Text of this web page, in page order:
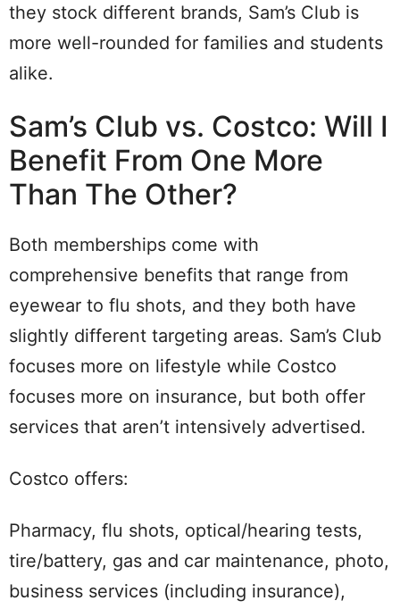
they stock different brands, Sam’s Club is
more well-rounded for families and students
alike.
Sam’s Club vs. Costco: Will I
Benefit From One More
Than The Other?
Both memberships come with
comprehensive benefits that range from
eyewear to flu shots, and they both have
slightly different targeting areas. Sam’s Club
focuses more on lifestyle while Costco
focuses more on insurance, but both offer
services that aren’t intensively advertised.
Costco offers:
Pharmacy, flu shots, optical/hearing tests,
tire/battery, gas and car maintenance, photo,
business services (including insurance),